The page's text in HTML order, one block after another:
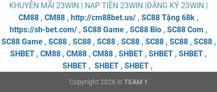
KHUYỄN MÃI 23WIN | NẠP TIỀN 23WIN |ĐĂNG KÝ 23WIN |
CM88 , CM88 , http://cm88bet.us/ , SC88 Tặng 68k ,
https://sh-bet.com/ , SC88 Game , SC88 Bio , SC88 Com ,
SC88 Game, SC88, SC88, SC88, SC88, SC88, SC88, SC88,
SHBET , CM88 , CM88 , CM88 , SHBET , SHBET , SHBET ,
SHBET , SHBET , SHBET ,
Copyright 2026 © TEAM 1